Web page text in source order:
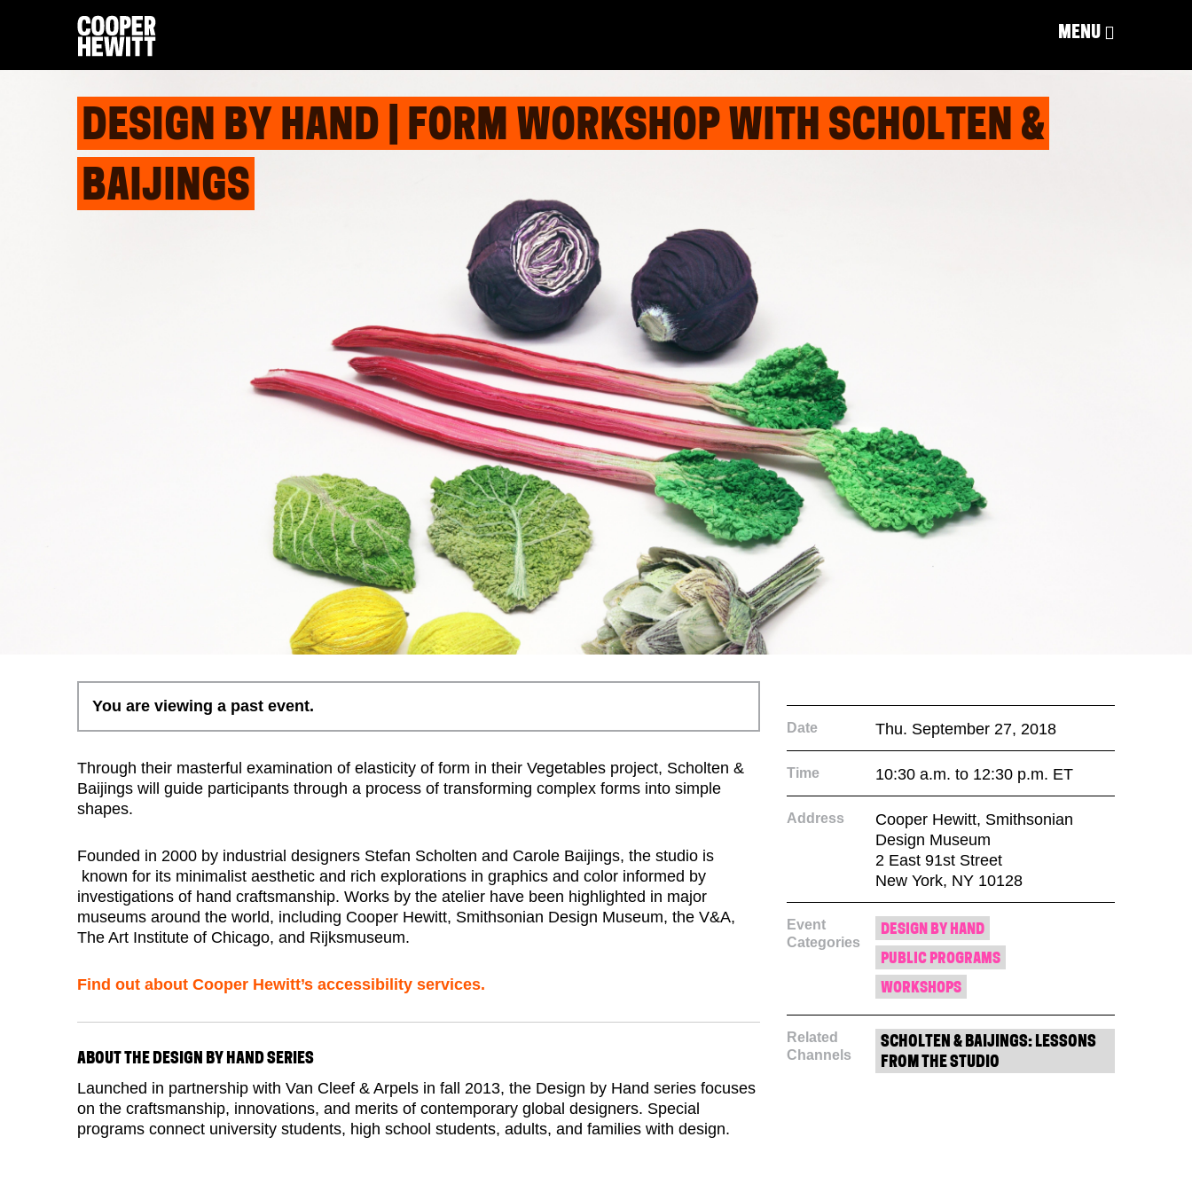
MENU
DESIGN BY HAND | FORM WORKSHOP WITH SCHOLTEN &
BAIJINGS
You are viewing a past event.
Through their masterful examination of elasticity of form in their Vegetables project, Scholten &
Baijings will guide participants through a process of transforming complex forms into simple
shapes.
Founded in 2000 by industrial designers Stefan Scholten and Carole Baijings, the studio is
known for its minimalist aesthetic and rich explorations in graphics and color informed by
investigations of hand craftsmanship. Works by the atelier have been highlighted in major
museums around the world, including Cooper Hewitt, Smithsonian Design Museum, the V&A,
The Art Institute of Chicago, and Rijksmuseum.
Find out about Cooper Hewitt’s accessibility services.
ABOUT THE DESIGN BY HAND SERIES
Launched in partnership with Van Cleef & Arpels in fall 2013, the Design by Hand series focuses
on the craftsmanship, innovations, and merits of contemporary global designers. Special
programs connect university students, high school students, adults, and families with design.
Date Thu. September 27, 2018
Time 10:30 a.m. to 12:30 p.m. ET
Address
Cooper Hewitt, Smithsonian
Design Museum
2 East 91st Street
New York, NY 10128
Event
Categories
DESIGN BY HAND
PUBLIC PROGRAMS
WORKSHOPS
Related
Channels
SCHOLTEN & BAIJINGS: LESSONS
FROM THE STUDIO